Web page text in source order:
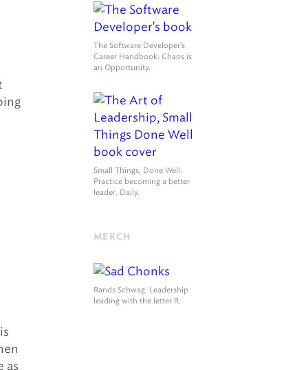
as
The Software Developer's
Career Handbook: Chaos is
an Opportunity.
Small Things, Done Well:
Practice becoming a better
leader. Daily.
MERCH
Rands Schwag: Leadership
leading with the letter R.